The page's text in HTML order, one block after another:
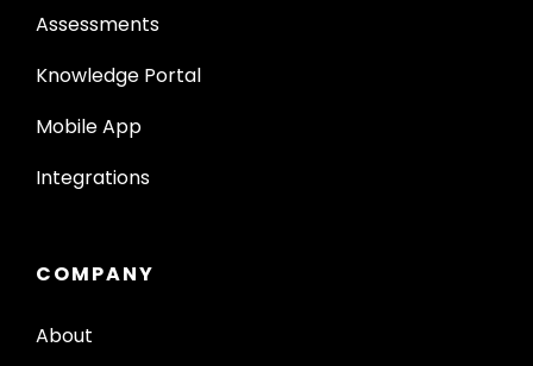
Assessments
Knowledge Portal
Mobile App
Integrations
COMPANY
About